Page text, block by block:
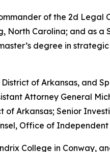
of the 2d
Carolina; and as
degree in
of Arkansas, and
Attorney General
of Arkansas; Senior
Office of
College in Conway,